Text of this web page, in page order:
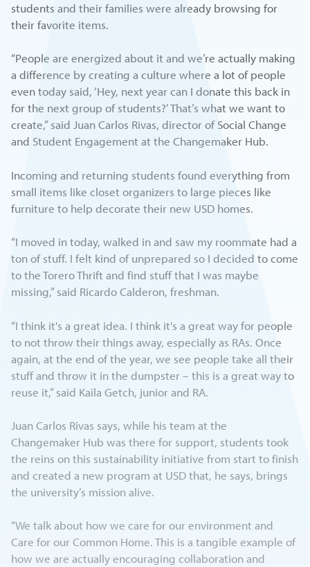
students and their families were already browsing for
their favorite items.
“People are energized about it and we’re actually making
a difference by creating a culture where a lot of people
even today said, ‘Hey, next year can I donate this back in
for the next group of students?’ That’s what we want to
create,” said Juan Carlos Rivas, director of Social Change
and Student Engagement at the Changemaker Hub.
Incoming and returning students found everything from
small items like closet organizers to large pieces like
furniture to help decorate their new USD homes.
“I moved in today, walked in and saw my roommate had a
ton of stuff. I felt kind of unprepared so I decided to come
to the Torero Thrift and find stuff that I was maybe
missing,” said Ricardo Calderon, freshman.
“I think it's a great idea. I think it's a great way for people
to not throw their things away, especially as RAs. Once
again, at the end of the year, we see people take all their
stuff and throw it in the dumpster – this is a great way to
reuse it,” said Kaila Getch, junior and RA.
Juan Carlos Rivas says, while his team at the
Changemaker Hub was there for support, students took
the reins on this sustainability initiative from start to finish
and created a new program at USD that, he says, brings
the university’s mission alive.
“We talk about how we care for our environment and
Care for our Common Home. This is a tangible example of
how we are actually encouraging collaboration and